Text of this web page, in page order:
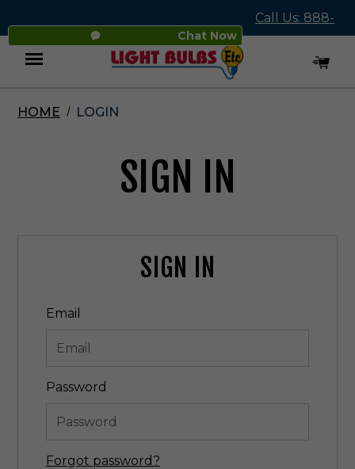
Chat Now
Call Us: 888-
545-4837
Menu
HOME LOGIN
SIGN IN
SIGN IN
Email
Password
Forgot password?